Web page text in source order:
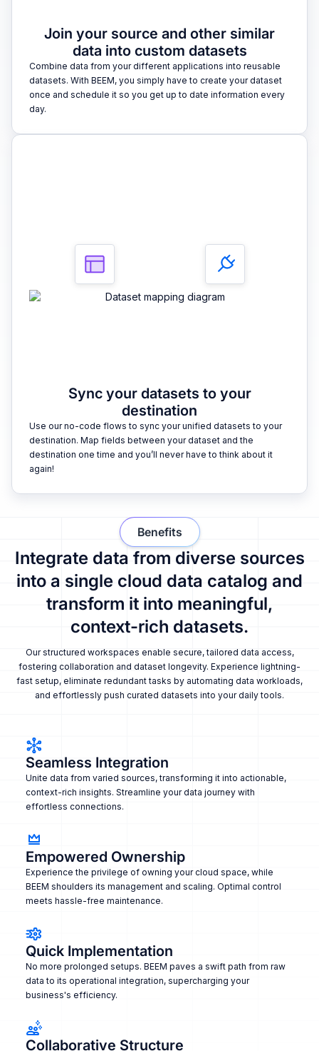
Join your source and other similar
data into custom datasets
Combine data from your different applications into reusable
datasets. With BEEM, you simply have to create your dataset
once and schedule it so you get up to date information every
day.
Sync your datasets to your
destination
Use our no-code flows to sync your unified datasets to your
destination. Map fields between your dataset and the
destination one time and you’ll never have to think about it
again!
Integrate data from diverse sources
into a single cloud data catalog and
transform it into meaningful,
context-rich datasets.
Our structured workspaces enable secure, tailored data access,
fostering collaboration and dataset longevity. Experience lightning-
fast setup, eliminate redundant tasks by automating data workloads,
and effortlessly push curated datasets into your daily tools.
Benefits
Seamless Integration
Unite data from varied sources, transforming it into actionable,
context-rich insights. Streamline your data journey with
effortless connections.
Empowered Ownership
Experience the privilege of owning your cloud space, while
BEEM shoulders its management and scaling. Optimal control
meets hassle-free maintenance.
Quick Implementation
No more prolonged setups. BEEM paves a swift path from raw
data to its operational integration, supercharging your
business's efficiency.
Collaborative Structure